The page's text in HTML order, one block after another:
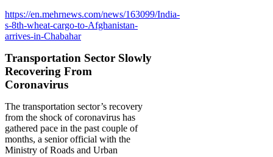
https://en.mehrnews.com/news/163099/India-
s-8th-wheat-cargo-to-Afghanistan-
arrives-in-Chabahar
Transportation Sector Slowly
Recovering From
Coronavirus
The transportation sector’s recovery
from the shock of coronavirus has
gathered pace in the past couple of
months, a senior official with the
Ministry of Roads and Urban